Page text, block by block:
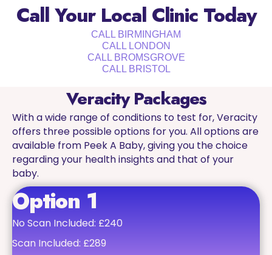
Call Your Local Clinic Today
CALL BIRMINGHAM
CALL LONDON
CALL BROMSGROVE
CALL BRISTOL
Veracity Packages
With a wide range of conditions to test for, Veracity
offers three possible options for you. All options are
available from Peek A Baby, giving you the choice
regarding your health insights and that of your
baby.
Option 1
No Scan Included: £240
Scan Included: £289